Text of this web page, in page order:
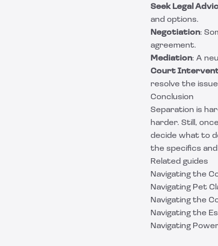
Seek Legal
and options.
Negotiation:
agreement.
Mediation: A
Court
resolve the
Conclusion
Separation is
harder. Still,
decide what to
the specifics
Related guides
Navigating the
Navigating Pet
Navigating the
Navigating the
Navigating